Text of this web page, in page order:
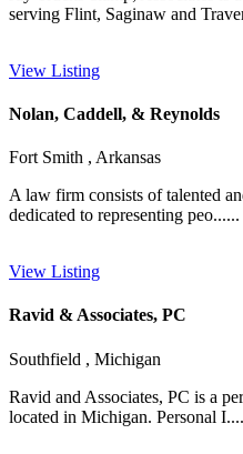
serving Flint, Saginaw and
View Listing
Nolan, Caddell, & Reynolds
Fort Smith , Arkansas
A law firm consists of talented
dedicated to representing peo......
View Listing
Ravid & Associates, PC
Southfield , Michigan
Ravid and Associates, PC is a
located in Michigan. Personal